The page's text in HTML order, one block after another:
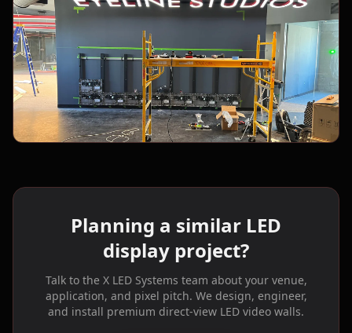
Planning a similar LED
display project?
Talk to the X LED Systems team about your venue,
application, and pixel pitch. We design, engineer,
and install premium direct-view LED video walls.